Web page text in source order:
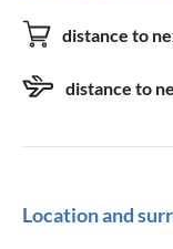
distance to
distance to
Location and